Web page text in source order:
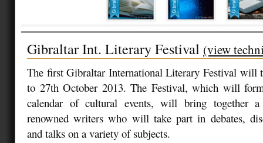
Gibraltar Int. Literary Festival (view
The first Gibraltar International Literary Festival will
to 27th October 2013. The Festival, which will
calendar of cultural events, will bring together
renowned writers who will take part in debates,
and talks on a variety of subjects.